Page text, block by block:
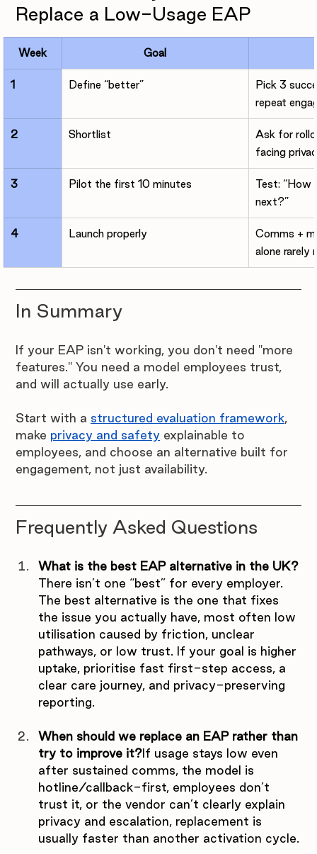
Replace a Low-Usage EAP
Week Goal
1 Define “better”
Pick 3
repeat
2 Shortlist
Ask for
facing
3 Pilot the first 10 minutes
Test:
next?”
4 Launch properly
Comms +
alone rarely
In Summary
If your EAP isn't working, you don't need "more
features." You need a model employees trust,
and will actually use early.
Start with a structured evaluation framework,
make privacy and safety explainable to
employees, and choose an alternative built for
engagement, not just availability.
Frequently Asked Questions
What is the best EAP alternative in the UK?
There isn’t one “best” for every employer.
The best alternative is the one that fixes
the issue you actually have, most often low
utilisation caused by friction, unclear
pathways, or low trust. If your goal is higher
uptake, prioritise fast first-step access, a
clear care journey, and privacy-preserving
reporting.
When should we replace an EAP rather than
try to improve it? If usage stays low even
after sustained comms, the model is
hotline/callback-first, employees don’t
trust it, or the vendor can’t clearly explain
privacy and escalation, replacement is
usually faster than another activation cycle.